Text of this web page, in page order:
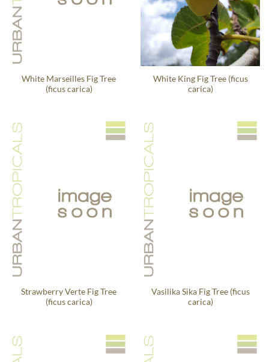
White Marseilles Fig Tree
(ficus carica)
White King Fig Tree (ficus
carica)
Strawberry Verte Fig Tree
(ficus carica)
Vasilika Sika Fig Tree (ficus
carica)